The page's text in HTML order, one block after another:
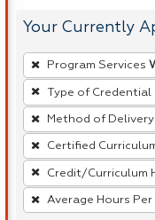
Your Currently
To
remove
a
filter,
press
Enter
or
Spacebar.
Program Services
Type of Credential
Method of Delivery
Certified
Credit/Curriculum
Average Hours Per